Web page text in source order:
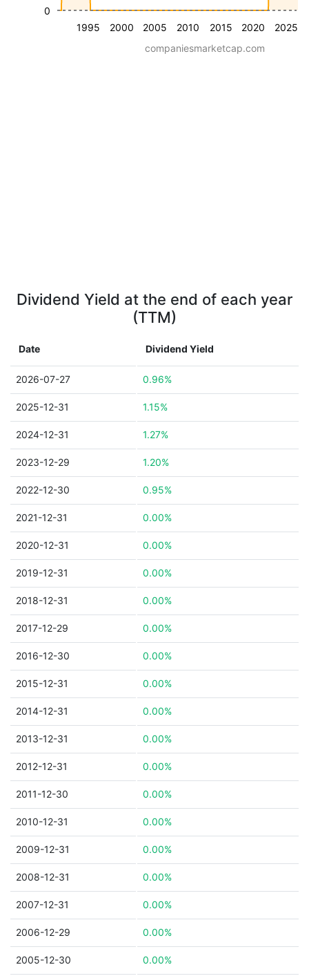
1995 2000 2005 2010 2015 2020 2025
0
companiesmarketcap.com
Dividend Yield at the end of each year
(TTM)
Date Dividend Yield
2026-07-27 0.96%
2025-12-31 1.15%
2024-12-31 1.27%
2023-12-29 1.20%
2022-12-30 0.95%
2021-12-31 0.00%
2020-12-31 0.00%
2019-12-31 0.00%
2018-12-31 0.00%
2017-12-29 0.00%
2016-12-30 0.00%
2015-12-31 0.00%
2014-12-31 0.00%
2013-12-31 0.00%
2012-12-31 0.00%
2011-12-30 0.00%
2010-12-31 0.00%
2009-12-31 0.00%
2008-12-31 0.00%
2007-12-31 0.00%
2006-12-29 0.00%
2005-12-30 0.00%